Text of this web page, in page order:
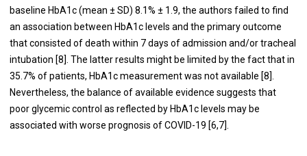
baseline HbA1c (mean ± SD) 8.1% ± 1.9, the authors failed to find
an association between HbA1c levels and the primary outcome
that consisted of death within 7 days of admission and/or tracheal
intubation [8]. The latter results might be limited by the fact that in
35.7% of patients, HbA1c measurement was not available [8].
Nevertheless, the balance of available evidence suggests that
poor glycemic control as reflected by HbA1c levels may be
associated with worse prognosis of COVID-19 [6,7].